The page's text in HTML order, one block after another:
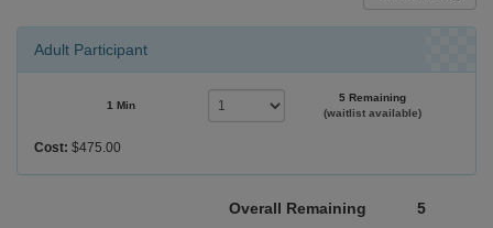
Adult Participant
1 Min
5 Remaining
(waitlist available)
Cost: $475.00
5
Overall Remaining